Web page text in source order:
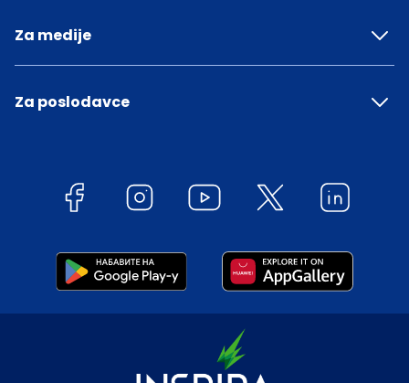
Za medije
Za poslodavce